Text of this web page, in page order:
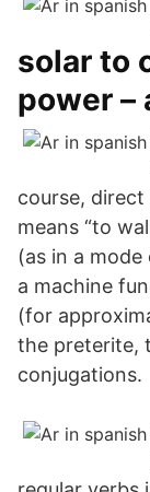
solar to
power –
course,
means “to
(as in a
a machine
(for
the preterite,
conjugations.